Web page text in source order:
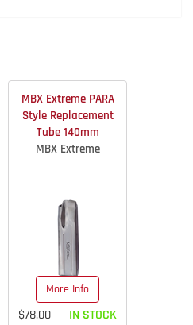
MBX Extreme PARA
Style Replacement
Tube 140mm
MBX Extreme
More Info
$78.00 IN STOCK